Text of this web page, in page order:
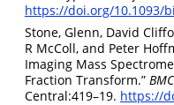
https://doi.org/10.1093/
Stone, Glenn, David
R McColl, and Peter
Imaging Mass
Fraction Transform.”
Central:419–19. https://